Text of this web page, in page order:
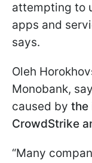
attempting to
apps and
says.
Oleh
Monobank,
caused by the
CrowdStrike
“Many